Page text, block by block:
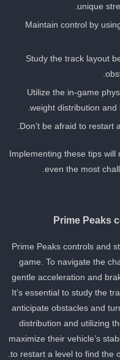
unique
Maintain control by
Study the track
Utilize the in-game
weight distribution
Don’t be afraid to
Implementing these tips
even the most
Prime
Prime Peaks controls
game. To navigate the
gentle acceleration and
It’s essential to study
anticipate obstacles and
distribution and
maximize their vehicle’s
to restart a level to find